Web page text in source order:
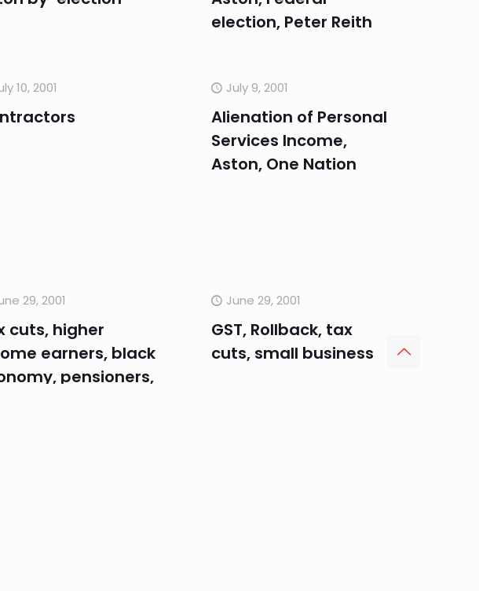
election, Peter Reith
10, 2001 July 9, 2001
Alienation of Personal
Services Income,
Aston, One Nation
29, 2001
cuts, higher
earners, black
pensioners,
June 29, 2001
GST, Rollback, tax
cuts, small business